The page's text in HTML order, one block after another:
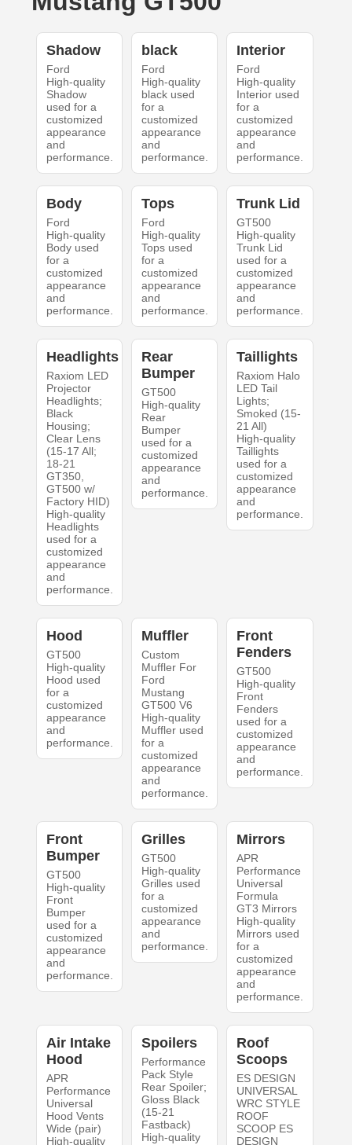
Shadow
Ford
High-quality
Shadow
used for a
customized
appearance
and
performance.
black
Ford
High-quality
black used
for a
customized
appearance
and
performance.
Interior
Ford
High-quality
Interior used
for a
customized
appearance
and
performance.
Body
Ford
High-quality
Body used
for a
customized
appearance
and
performance.
Tops
Ford
High-quality
Tops used
for a
customized
appearance
and
performance.
Trunk Lid
GT500
High-quality
Trunk Lid
used for a
customized
appearance
and
performance.
Headlights
Raxiom LED
Projector
Headlights;
Black
Housing;
Clear Lens
(15-17 All;
18-21
GT350,
GT500 w/
Factory HID)
High-quality
Headlights
used for a
customized
appearance
and
performance.
Rear
Bumper
GT500
High-quality
Rear
Bumper
used for a
customized
appearance
and
performance.
Taillights
Raxiom Halo
LED Tail
Lights;
Smoked (15-
21 All)
High-quality
Taillights
used for a
customized
appearance
and
performance.
Hood
GT500
High-quality
Hood used
for a
customized
appearance
and
performance.
Muffler
Custom
Muffler For
Ford
Mustang
GT500 V6
High-quality
Muffler used
for a
customized
appearance
and
performance.
Front
Fenders
GT500
High-quality
Front
Fenders
used for a
customized
appearance
and
performance.
Front
Bumper
GT500
High-quality
Front
Bumper
used for a
customized
appearance
and
performance.
Grilles
GT500
High-quality
Grilles used
for a
customized
appearance
and
performance.
Mirrors
APR
Performance
Universal
Formula
GT3 Mirrors
High-quality
Mirrors used
for a
customized
appearance
and
performance.
Air Intake
Hood
APR
Performance
Universal
Hood Vents
Wide (pair)
High-quality
Spoilers
Performance
Pack Style
Rear Spoiler;
Gloss Black
(15-21
Fastback)
High-quality
Roof
Scoops
ES DESIGN
UNIVERSAL
WRC STYLE
ROOF
SCOOP ES
DESIGN